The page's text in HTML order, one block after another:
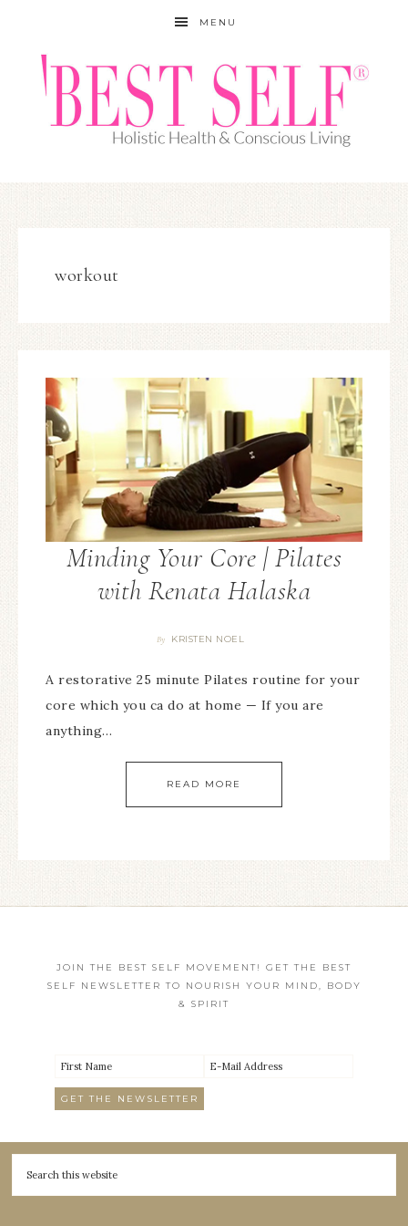
MENU
workout
Minding Your Core | Pilates
with Renata Halaska
By KRISTEN NOEL
A restorative 25 minute Pilates routine for your
core which you ca do at home — If you are
anything…
READ MORE
JOIN THE BEST SELF MOVEMENT! GET THE BEST
SELF NEWSLETTER TO NOURISH YOUR MIND, BODY
& SPIRIT